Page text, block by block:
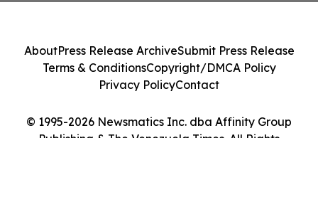
© 1995-2026 Newsmatics Inc. dba Affinity Group
Publishing & The Venezuela Times. All Rights
AboutPress Release ArchiveSubmit Press Release
Terms & ConditionsCopyright/DMCA Policy
Privacy PolicyContact